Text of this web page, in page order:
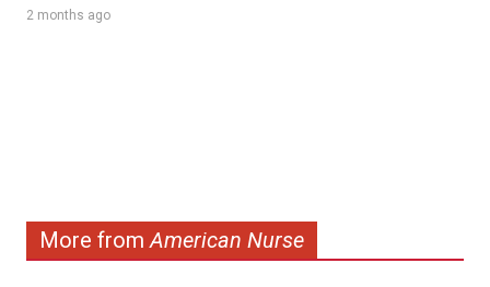
2 months ago
More fromAmerican Nurse